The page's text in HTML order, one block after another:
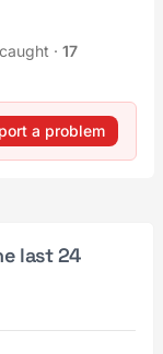
· 17
a problem
last 24